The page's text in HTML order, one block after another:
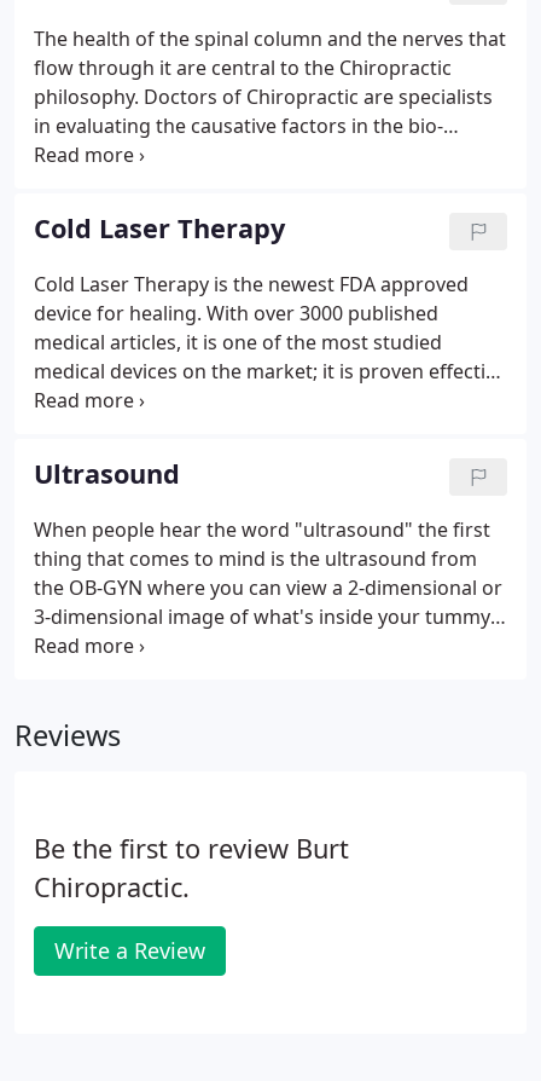
The health of the spinal column and the nerves that
flow through it are central to the Chiropractic
philosophy. Doctors of Chiropractic are specialists
in evaluating the causative factors in the bio-
mechanical and structural derangements of the
treating these derangements to restore and
maintain health.
Cold Laser Therapy
Cold Laser Therapy is the newest FDA approved
device for healing. With over 3000 published
medical articles, it is one of the most studied
medical devices on the market; it is proven effective
for many conditions as well as being safe without
by the unit and then it is super-pulsed to keep it
from burning the patient.
Ultrasound
When people hear the word "ultrasound" the first
thing that comes to mind is the ultrasound from
the OB-GYN where you can view a 2-dimensional or
3-dimensional image of what's inside your tummy.
But, this therapy is not this type of ultrasound as it
muscles or joints.
Reviews
Be the first to review Burt
Chiropractic.
Write a Review